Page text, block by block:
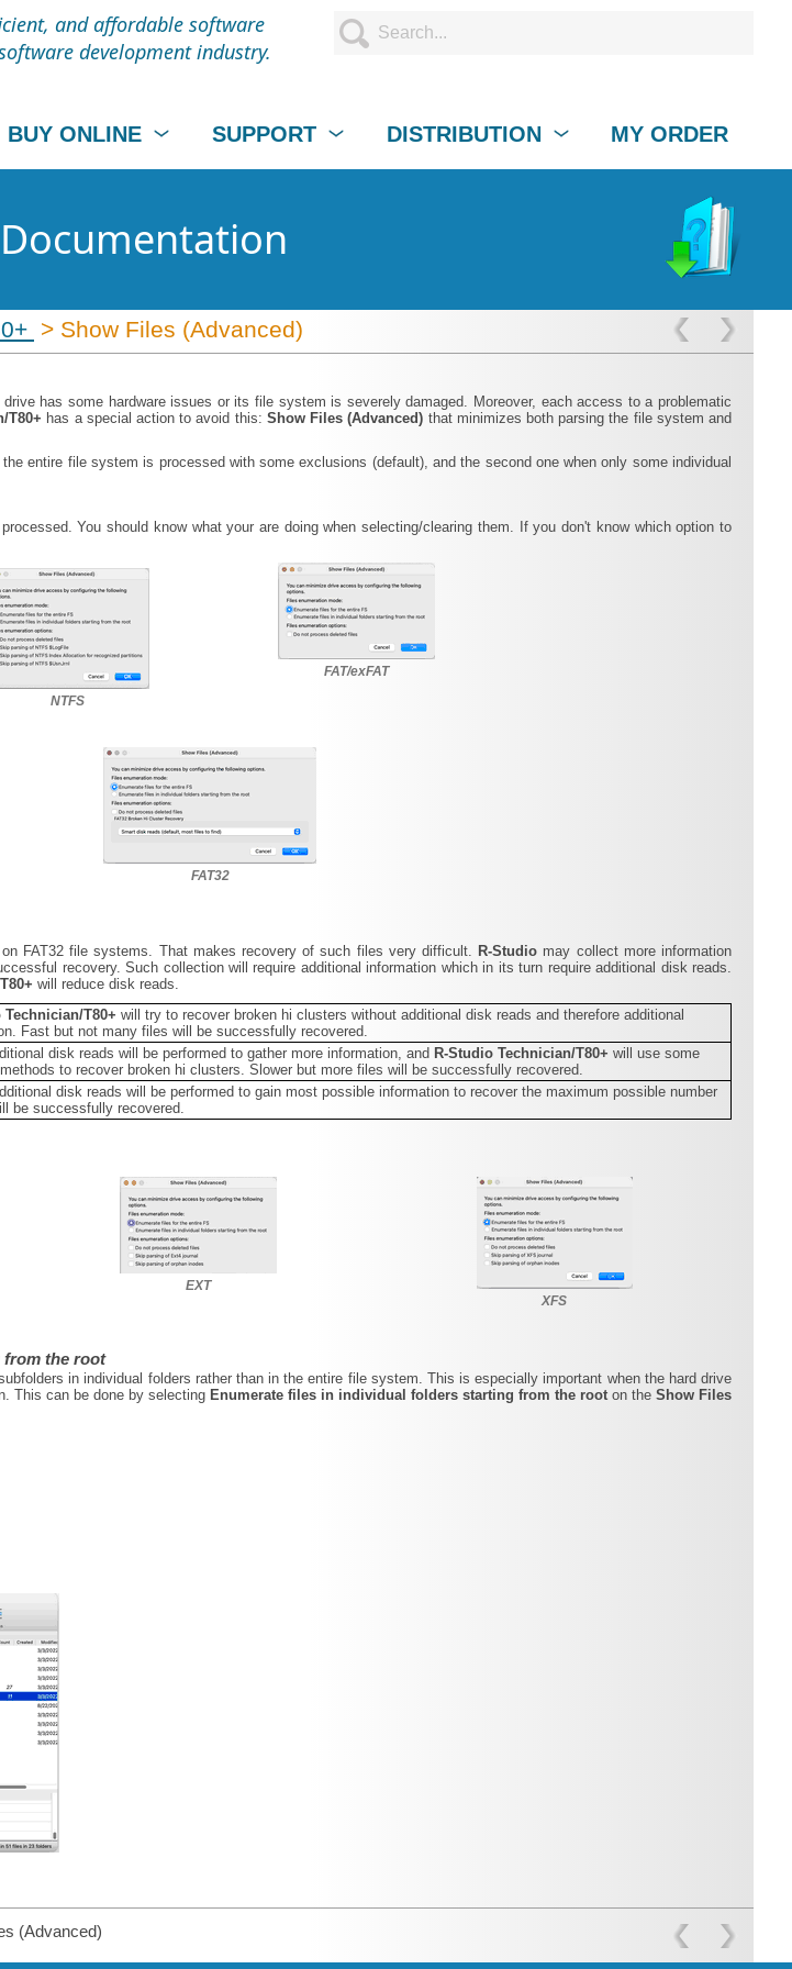
and affordable software
development industry.
BUY ONLINE SUPPORT DISTRIBUTION MY ORDER
> Show Files (Advanced)
has some hardware issues or its file system is severely damaged. Moreover, each access to a problematic
T80+ has a special action to avoid this: Show Files (Advanced) that minimizes both parsing the file system and
entire file system is processed with some exclusions (default), and the second one when only some individual
You should know what your are doing when selecting/clearing them. If you don't know which option to
NTFS
FAT/exFAT
FAT32
FAT32 file systems. That makes recovery of such files very difficult. R-Studio may collect more information
recovery. Such collection will require additional information which in its turn require additional disk reads.
will reduce disk reads.
Technician/T80+ will try to recover broken hi clusters without additional disk reads and therefore additional
Fast but not many files will be successfully recovered.
disk reads will be performed to gather more information, and R-Studio Technician/T80+ will use some
to recover broken hi clusters. Slower but more files will be successfully recovered.
disk reads will be performed to gain most possible information to recover the maximum possible number
be successfully recovered.
EXT
XFS
from the root
in individual folders rather than in the entire file system. This is especially important when the hard drive
This can be done by selecting Enumerate files in individual folders starting from the root on the Show Files
(Advanced)